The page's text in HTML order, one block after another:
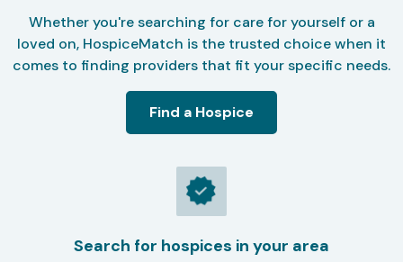
Whether you're searching for care for yourself or a
loved on, HospiceMatch is the trusted choice when it
comes to finding providers that fit your specific needs.
Find a Hospice
Search for hospices in your area